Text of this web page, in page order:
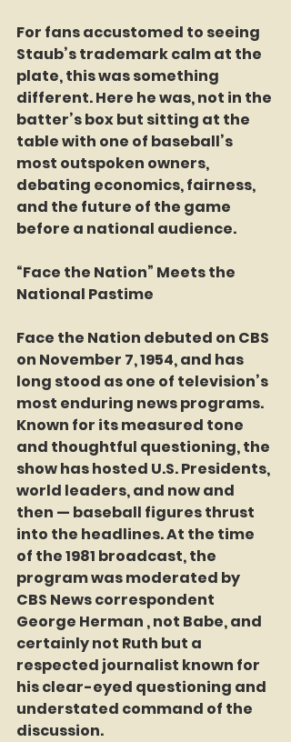
For fans accustomed to seeing
Staub’s trademark calm at the
plate, this was something
different. Here he was, not in the
batter’s box but sitting at the
table with one of baseball’s
most outspoken owners,
debating economics, fairness,
and the future of the game
before a national audience.
“Face the Nation” Meets the
National Pastime
Face the Nation debuted on CBS
on November 7, 1954, and has
long stood as one of television’s
most enduring news programs.
Known for its measured tone
and thoughtful questioning, the
show has hosted U.S. Presidents,
world leaders, and now and
then — baseball figures thrust
into the headlines. At the time
of the 1981 broadcast, the
program was moderated by
CBS News correspondent
George Herman , not Babe, and
certainly not Ruth but a
respected journalist known for
his clear-eyed questioning and
understated command of the
discussion.